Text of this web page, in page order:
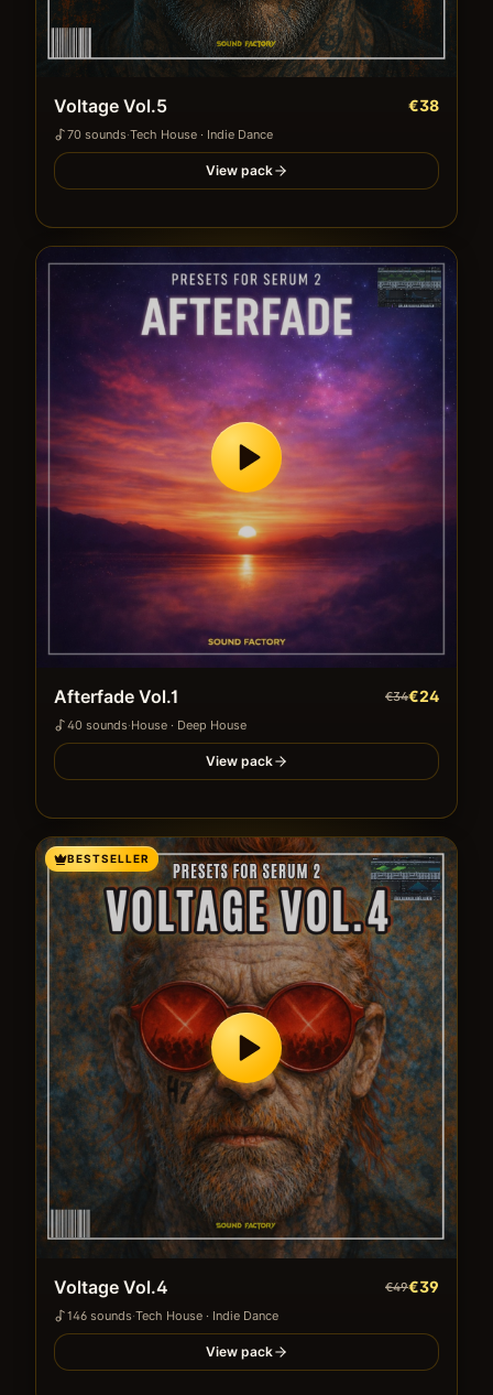
Voltage Vol.5 €38
70 sounds·Tech House · Indie Dance
View pack
Afterfade Vol.1 €34€24
40 sounds·House · Deep House
View pack
BESTSELLER
Voltage Vol.4 €49€39
146 sounds·Tech House · Indie Dance
View pack